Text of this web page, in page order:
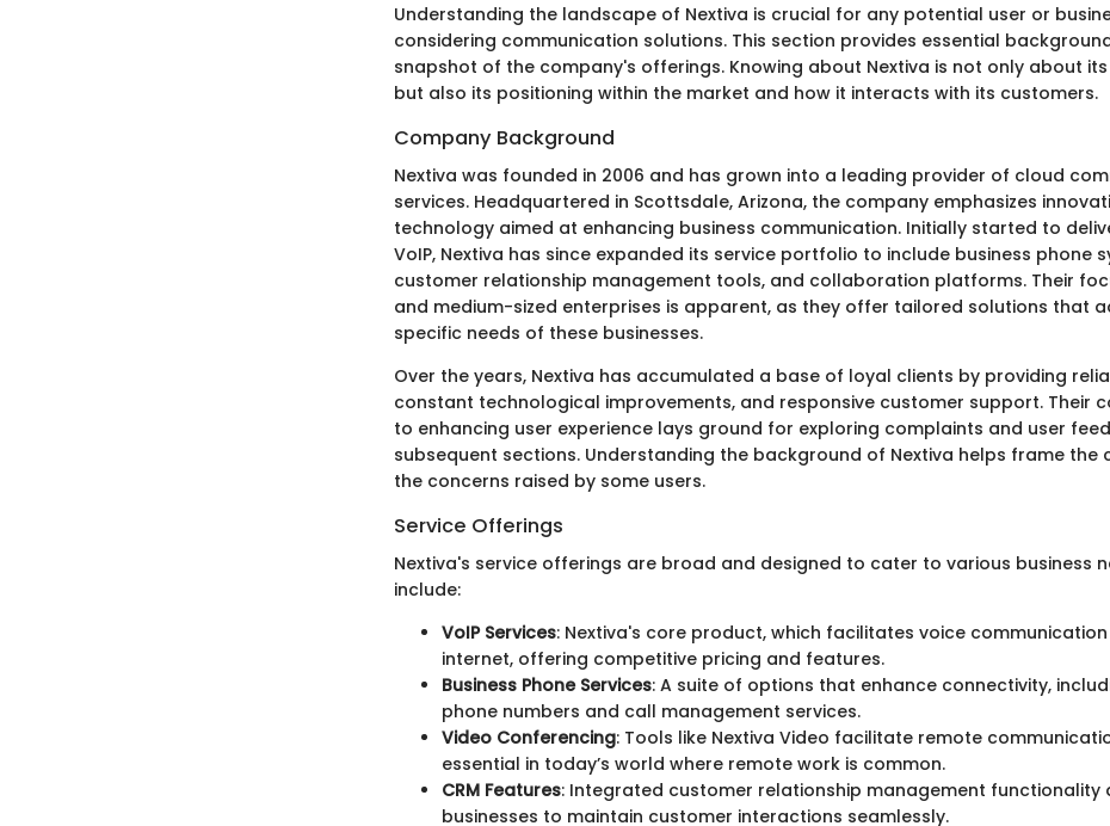
Understanding the landscape of Nextiva is crucial for any potential user or
considering communication solutions. This section provides essential
snapshot of the company's offerings. Knowing about Nextiva is not only about its
but also its positioning within the market and how it interacts with its customers.
Company Background
Nextiva was founded in 2006 and has grown into a leading provider of cloud
services. Headquartered in Scottsdale, Arizona, the company emphasizes
technology aimed at enhancing business communication. Initially started to
VoIP, Nextiva has since expanded its service portfolio to include business phone
customer relationship management tools, and collaboration platforms. Their
and medium-sized enterprises is apparent, as they offer tailored solutions that
specific needs of these businesses.
Over the years, Nextiva has accumulated a base of loyal clients by providing
constant technological improvements, and responsive customer support. Their
to enhancing user experience lays ground for exploring complaints and user
subsequent sections. Understanding the background of Nextiva helps frame the
the concerns raised by some users.
Service Offerings
Nextiva's service offerings are broad and designed to cater to various business
include:
VoIP Services: Nextiva's core product, which facilitates voice
internet, offering competitive pricing and features.
Business Phone Services: A suite of options that enhance connectivity,
phone numbers and call management services.
Video Conferencing: Tools like Nextiva Video facilitate remote
essential in today’s world where remote work is common.
CRM Features: Integrated customer relationship management functionality
businesses to maintain customer interactions seamlessly.